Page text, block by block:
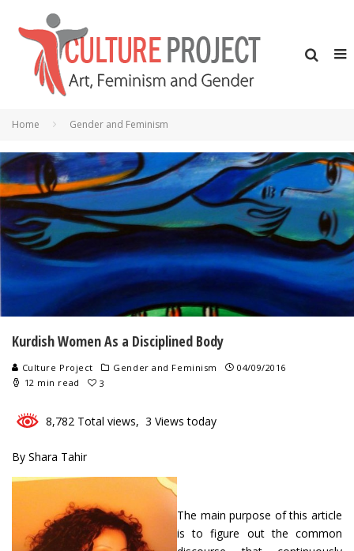
Home Gender and Feminism
Kurdish Women As a Disciplined Body
Culture Project Gender and Feminism
04/09/2016
12 min read
3
8,782 Total views, 3 Views today
By Shara Tahir
The main purpose of this article
is to figure out the common